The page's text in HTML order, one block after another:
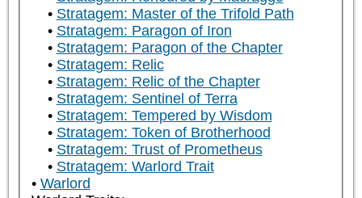
Stratagem: Master of the Trifold Path
Stratagem: Paragon of Iron
Stratagem: Paragon of the Chapter
Stratagem: Relic
Stratagem: Relic of the Chapter
Stratagem: Sentinel of Terra
Stratagem: Tempered by Wisdom
Stratagem: Token of Brotherhood
Stratagem: Trust of Prometheus
Stratagem: Warlord Trait
Warlord